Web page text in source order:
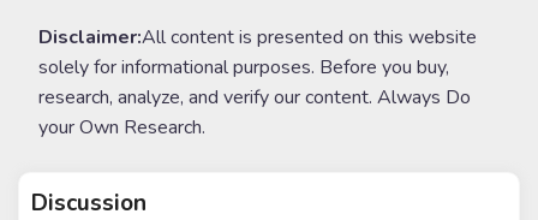
Disclaimer:All content is presented on this website
solely for informational purposes. Before you buy,
research, analyze, and verify our content. Always Do
your Own Research.
Discussion